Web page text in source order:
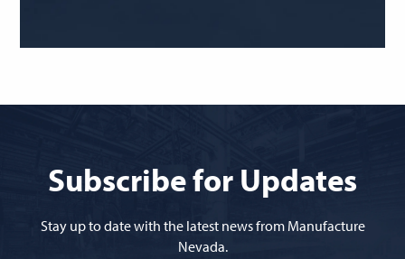
Subscribe for Updates
Stay up to date with the latest news from Manufacture
Nevada.